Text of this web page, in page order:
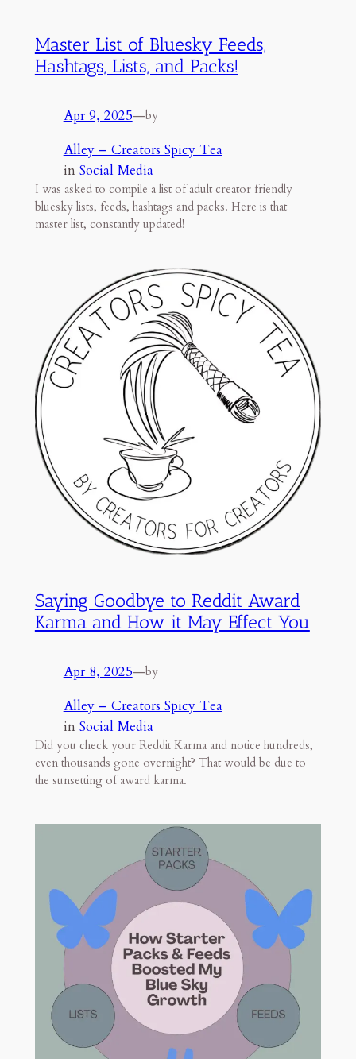
Master List of Bluesky Feeds,
Hashtags, Lists, and Packs!
Apr 9, 2025—by
Alley – Creators Spicy Tea
in Social Media
I was asked to compile a list of adult creator friendly
bluesky lists, feeds, hashtags and packs. Here is that
master list, constantly updated!
Saying Goodbye to Reddit Award
Karma and How it May Effect You
Apr 8, 2025—by
Alley – Creators Spicy Tea
in Social Media
Did you check your Reddit Karma and notice hundreds,
even thousands gone overnight? That would be due to
the sunsetting of award karma.